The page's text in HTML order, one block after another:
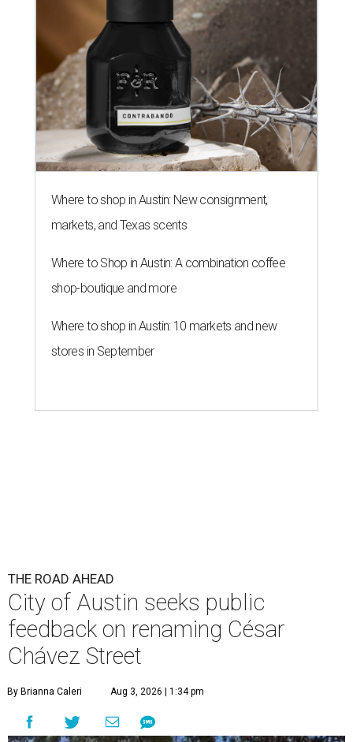
markets, and Texas scents
Where to Shop in Austin: A combination coffee
shop-boutique and more
Where to shop in Austin: 10 markets and new
stores in September
THE ROAD AHEAD
feedback on renaming César